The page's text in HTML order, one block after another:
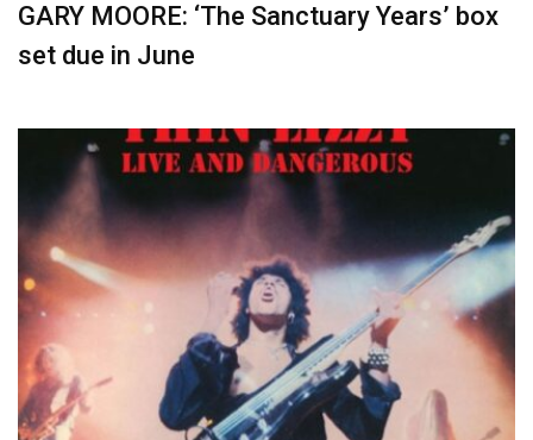
GARY MOORE: ‘The Sanctuary Years’ box
set due in June